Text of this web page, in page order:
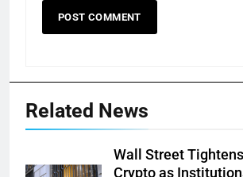
Related News
Wall Street
Crypto as